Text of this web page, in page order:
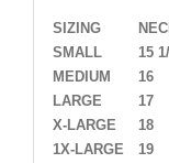
SIZING
SMALL
15
MEDIUM
16
LARGE
17
X-LARGE
18
1X-LARGE
19